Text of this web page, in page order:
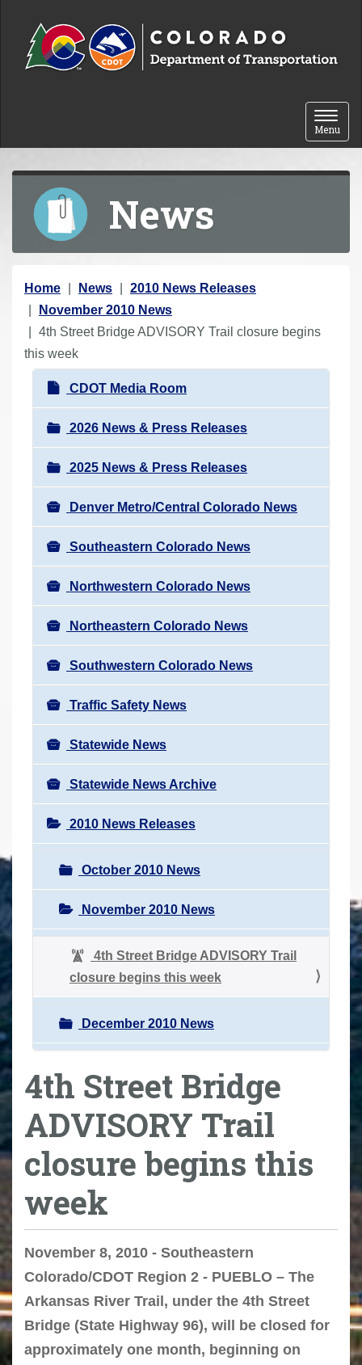
Toggle
Menu
News
Y
o
u
a
Home News
2010 News Releases
November 2010 News
4th Street Bridge ADVISORY Trail closure begins
this week
N
a
v
i
g
a
t
i
o
n
CDOT Media Room
2026 News & Press Releases
2025 News & Press Releases
Denver Metro/Central Colorado News
Southeastern Colorado News
Northwestern Colorado News
Northeastern Colorado News
Southwestern Colorado News
Traffic Safety News
Statewide News
Statewide News Archive
2010 News Releases
October 2010 News
November 2010 News
4th Street Bridge ADVISORY Trail
closure begins this week
December 2010 News
4th Street Bridge
ADVISORY Trail
closure begins this
week
November 8, 2010 - Southeastern
Colorado/CDOT Region 2 - PUEBLO – The
Arkansas River Trail, under the 4th Street
Bridge (State Highway 96), will be closed for
approximately one month, beginning on